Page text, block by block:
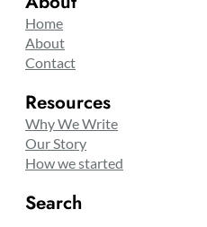
Home
About
Contact
Resources
Why We Write
Our Story
How we started
Search